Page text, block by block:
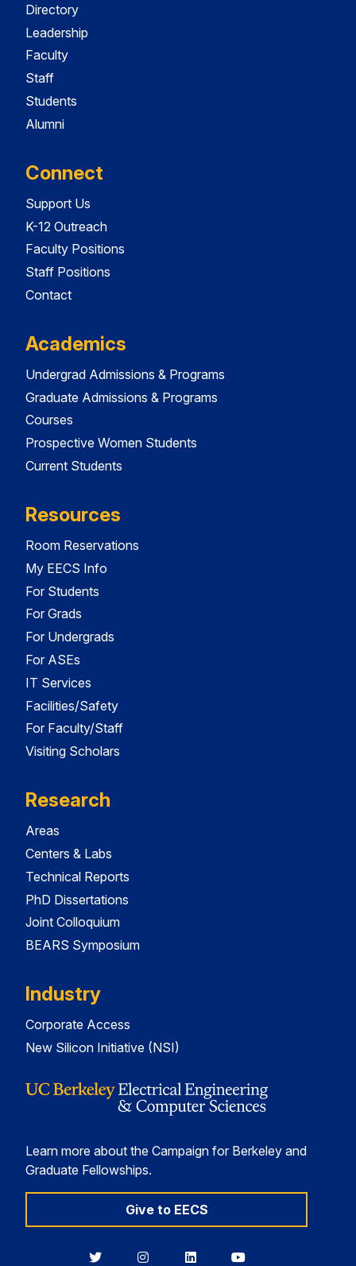
Directory
Leadership
Faculty
Staff
Students
Alumni
Connect
Support Us
K-12 Outreach
Faculty Positions
Staff Positions
Contact
Academics
Undergrad Admissions & Programs
Graduate Admissions & Programs
Courses
Prospective Women Students
Current Students
Resources
Room Reservations
My EECS Info
For Students
For Grads
For Undergrads
For ASEs
IT Services
Facilities/Safety
For Faculty/Staff
Visiting Scholars
Research
Areas
Centers & Labs
Technical Reports
PhD Dissertations
Joint Colloquium
BEARS Symposium
Industry
Corporate Access
New Silicon Initiative (NSI)
Learn more about the Campaign for Berkeley and
Graduate Fellowships.
Give to EECS